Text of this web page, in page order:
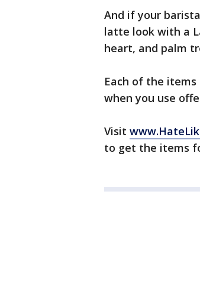
And if your
latte look with a
heart, and palm
Each of the
when you use
Visit
to get the items